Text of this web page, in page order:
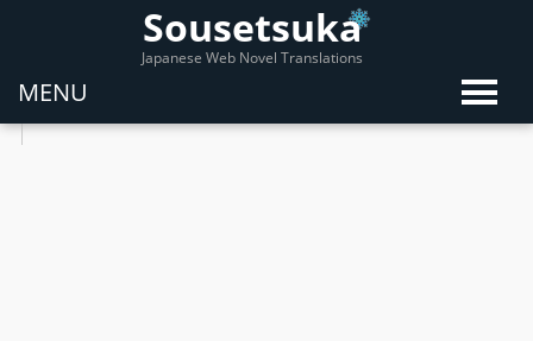
Sousetsuka
Japanese Web Novel Translations
MENU